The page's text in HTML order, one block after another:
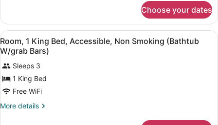
Smoking
(Deluxe
Family
Suite)
Suite,
King
Bed,
Non
Smoking
(Deluxe
Family
Suite)
Choose your dates
View
all
photos
for
Room,
1
King
A hotel room with a large bed, a
4
Room, 1 King Bed, Accessible, Non Smoking (Bathtub
W/grab Bars)
Sleeps 3
1 King Bed
Free WiFi
More details
More